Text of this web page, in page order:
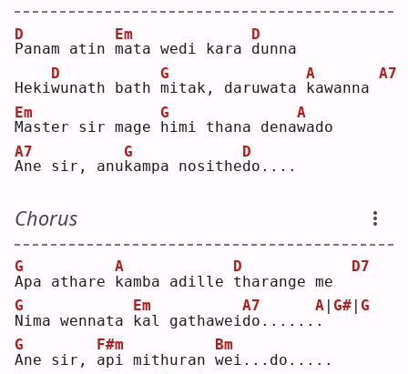
P
D
anam atin m
Em
ata wedi kara d
D
unna
Hekiw
D
unath bath m
G
itak, daruwata k
A
awanna
A7
M
Em
aster sir mage h
G
imi thana denaw
A
ado
A
A7
ne sir, anuk
G
ampa nosithed
D
o....
Chorus
A
G
pa athare k
A
amba adille t
D
harange me
D7
N
G
ima wennata k
Em
al gathawei d
A7
o...... .
A | G# | G
A
G
ne sir, a
F#m
pi mithuran w
Bm
ei...do.....